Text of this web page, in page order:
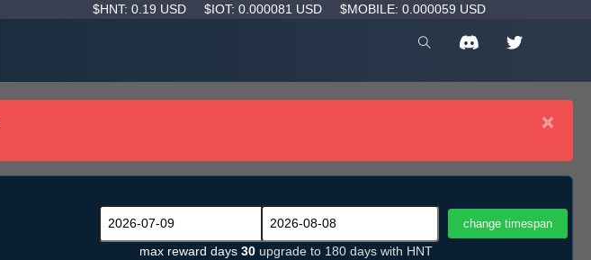
$HNT: 0.19 USD $IOT: 0.000081 USD $MOBILE: 0.000059 USD
×
max reward days 30 upgrade to 180 days with HNT